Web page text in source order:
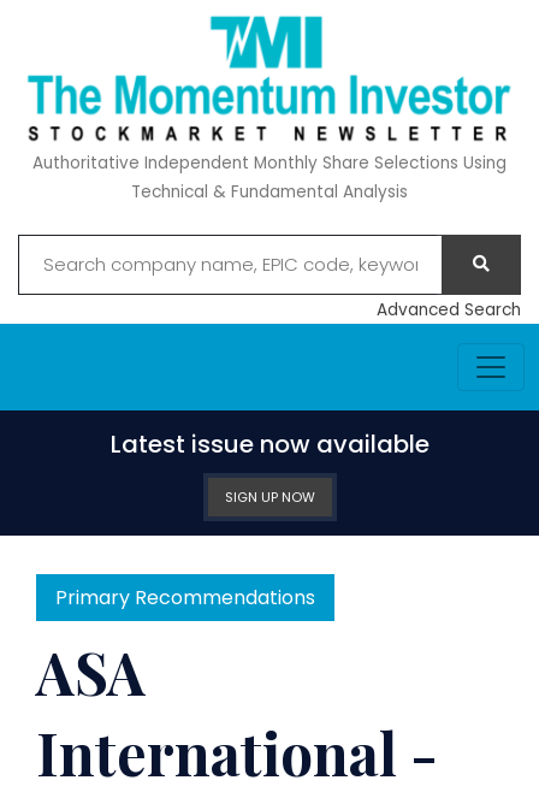
Authoritative Independent Monthly Share Selections Using
Technical & Fundamental Analysis
Advanced Search
Latest issue now available
SIGN UP NOW
Primary Recommendations
ASA
International -